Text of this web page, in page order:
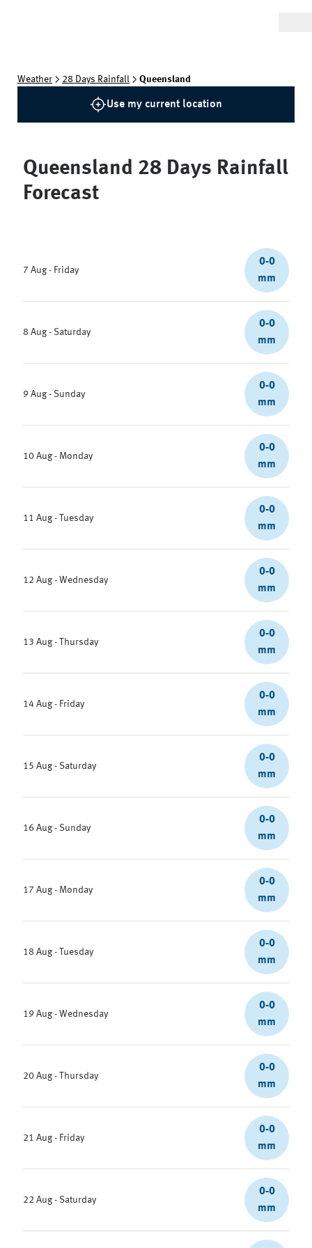
Weather 28 Days Rainfall Queensland
Use my current location
Queensland 28 Days Rainfall
Forecast
7 Aug - Friday
0-0
mm
8 Aug - Saturday
0-0
mm
9 Aug - Sunday
0-0
mm
10 Aug - Monday
0-0
mm
11 Aug - Tuesday
0-0
mm
12 Aug - Wednesday
0-0
mm
13 Aug - Thursday
0-0
mm
14 Aug - Friday
0-0
mm
15 Aug - Saturday
0-0
mm
16 Aug - Sunday
0-0
mm
17 Aug - Monday
0-0
mm
18 Aug - Tuesday
0-0
mm
19 Aug - Wednesday
0-0
mm
20 Aug - Thursday
0-0
mm
21 Aug - Friday
0-0
mm
22 Aug - Saturday
0-0
mm